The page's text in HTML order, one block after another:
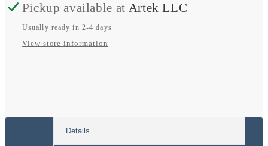
Pickup available at Artek LLC
Usually ready in 2-4 days
View store information
Details